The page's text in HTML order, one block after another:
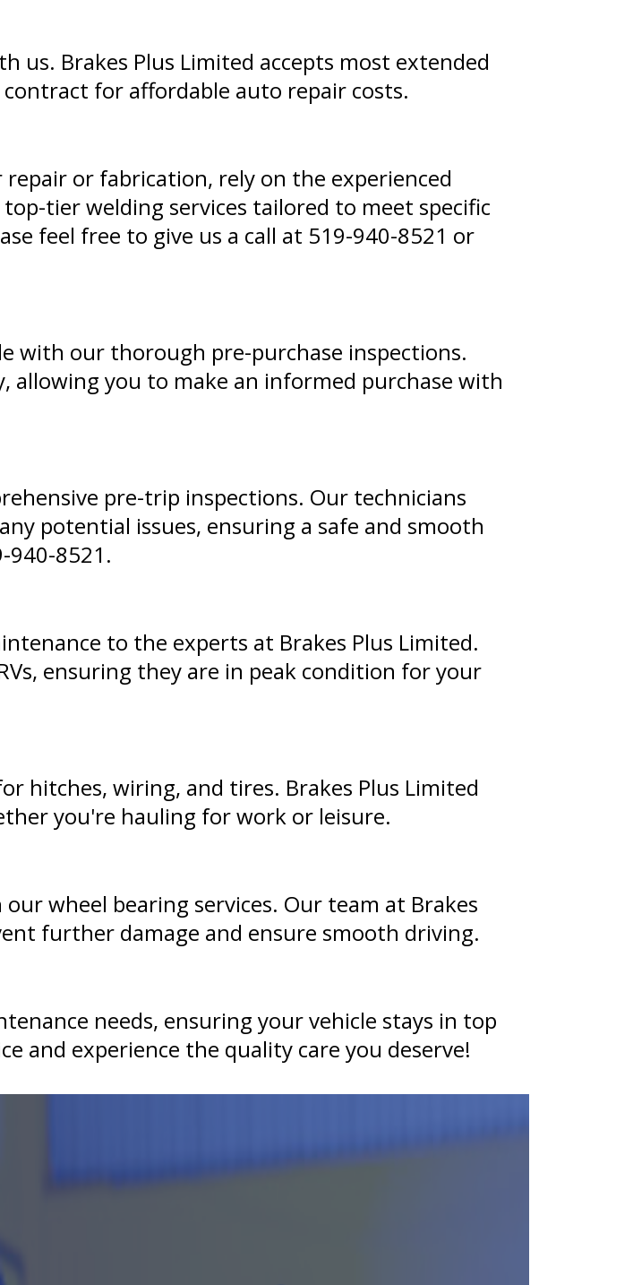
us. Brakes Plus Limited accepts most extended
for affordable auto repair costs.
or fabrication, rely on the experienced
tier welding services tailored to meet specific
feel free to give us a call at 519-940-8521 or
with our thorough pre-purchase inspections.
allowing you to make an informed purchase with
pre-trip inspections. Our technicians
potential issues, ensuring a safe and smooth
940-8521 .
to the experts at Brakes Plus Limited.
ensuring they are in peak condition for your
hitches, wiring, and tires. Brakes Plus Limited
you're hauling for work or leisure.
wheel bearing services. Our team at Brakes
further damage and ensure smooth driving.
needs, ensuring your vehicle stays in top
and experience the quality care you deserve!